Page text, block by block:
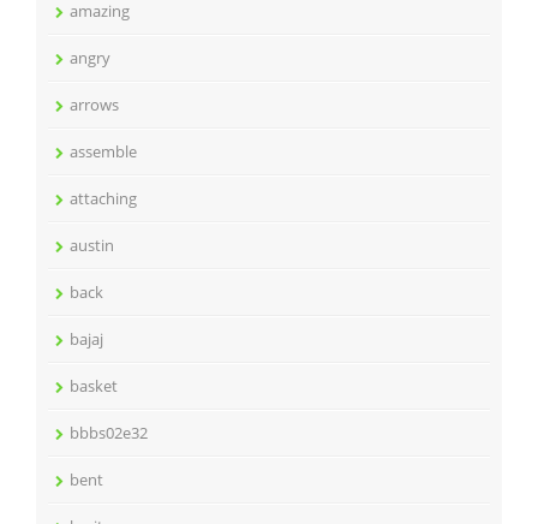
amazing
angry
arrows
assemble
attaching
austin
back
bajaj
basket
bbbs02e32
bent